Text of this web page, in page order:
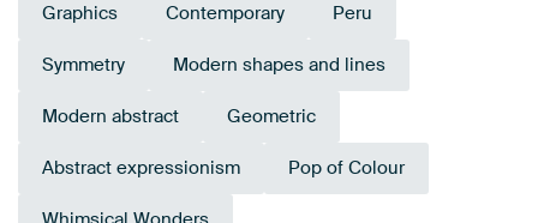
Graphics Contemporary Peru
Symmetry Modern shapes and lines
Modern abstract Geometric
Abstract expressionism Pop of Colour